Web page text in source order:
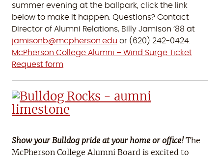
summer evening at the ballpark, click the link
below to make it happen. Questions? Contact
Director of Alumni Relations, Billy Jamison ’88 at
jamisonb@mcpherson.edu or (620) 242-0424.
McPherson College Alumni – Wind Surge Ticket
Request form
Show your Bulldog pride at your home or office! The
McPherson College Alumni Board is excited to